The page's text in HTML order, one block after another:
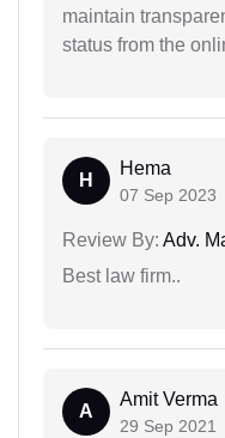
maintain
status from the
H
Hema
07 Sep 2023
Review By: Adv.
Best law firm..
A
Amit Verma
29 Sep 2021